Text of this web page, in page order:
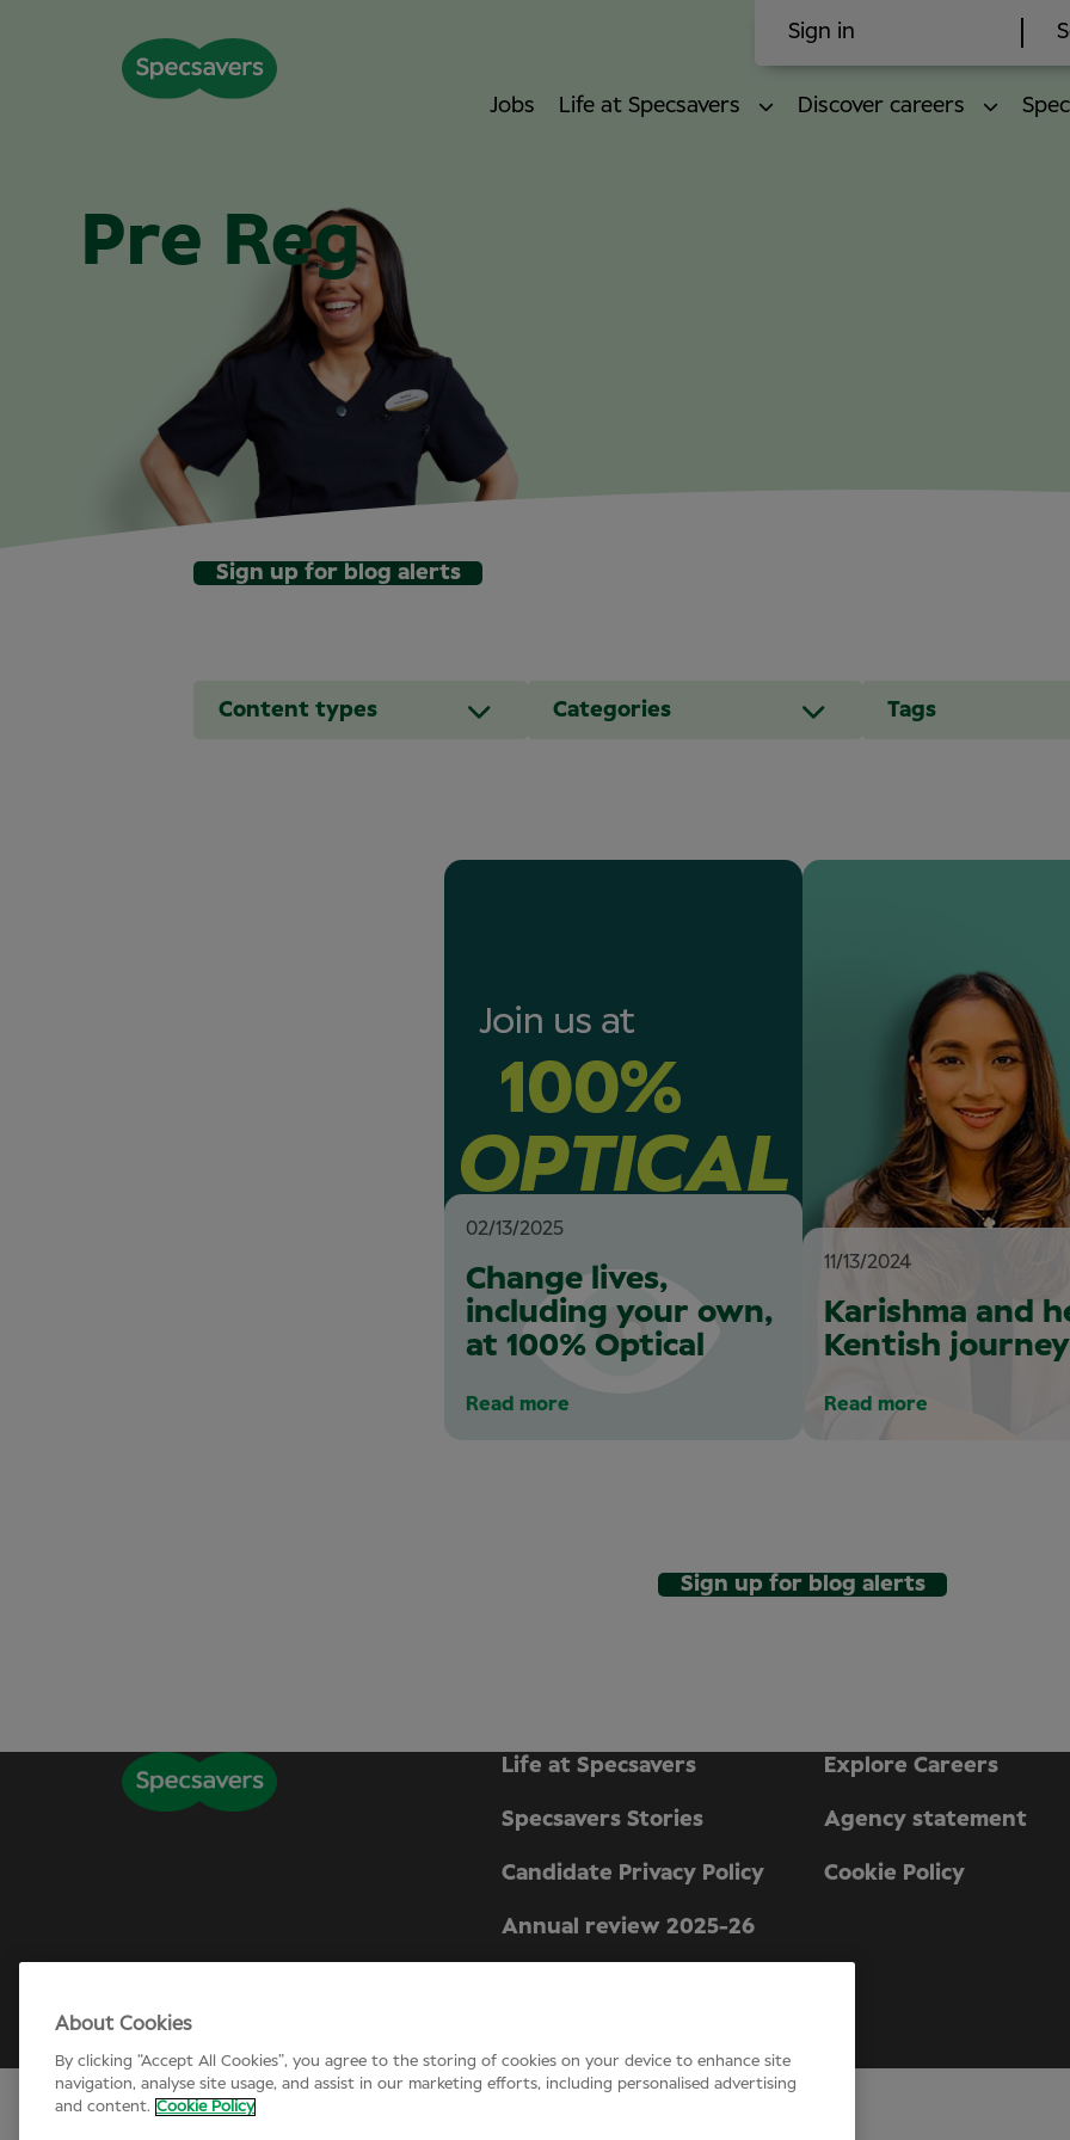
Sign in
Jobs Life at Specsavers Discover careers
Pre Reg
Sign up for blog alerts
Content types Categories Tags
Change lives,
including your own,
at 100% Optical
02/13/2025
Read more
Karishma and
Kentish journey
11/13/2024
Read more
Sign up for blog alerts
Life at Specsavers Explore Careers
Specsavers Stories Agency statement
Candidate Privacy Policy Cookie Policy
Annual review 2025-26
Company number 01721624. Registered in England and Wales.
© Specsavers2026
About Cookies
By clicking “Accept All Cookies”, you agree to the storing of cookies on your device to enhance site
navigation, analyse site usage, and assist in our marketing efforts, including personalised advertising
and content. Cookie Policy